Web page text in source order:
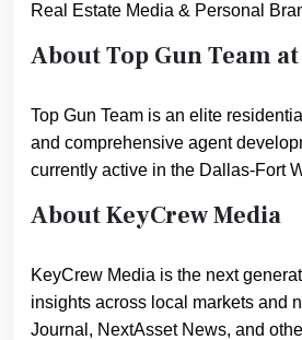
Real Estate Media & Personal
About Top Gun Team
Top Gun Team is an elite
and comprehensive agent
currently active in the Dallas-Fort
About KeyCrew Media
KeyCrew Media is the next
insights across local markets and
Journal, NextAsset News, and